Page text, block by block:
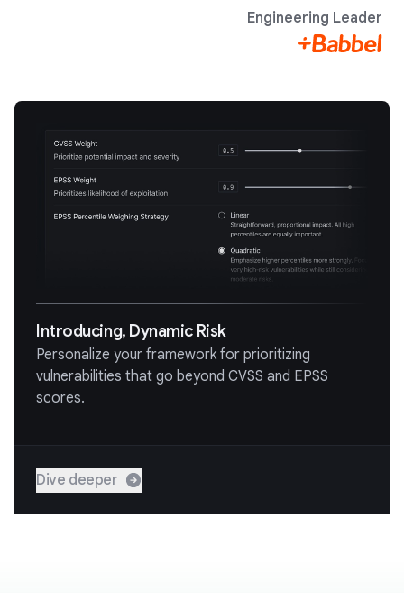
Engineering Leader
Introducing, Dynamic Risk
Personalize your framework for prioritizing
vulnerabilities that go beyond CVSS and EPSS
scores.
Dive deeper